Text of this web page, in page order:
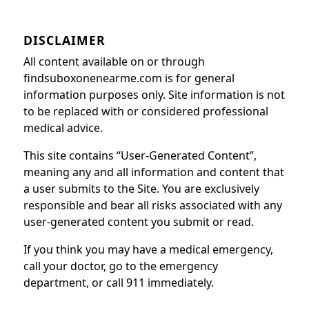
DISCLAIMER
All content available on or through
findsuboxonenearme.com is for general
information purposes only. Site information is not
to be replaced with or considered professional
medical advice.
This site contains “User-Generated Content”,
meaning any and all information and content that
a user submits to the Site. You are exclusively
responsible and bear all risks associated with any
user-generated content you submit or read.
If you think you may have a medical emergency,
call your doctor, go to the emergency
department, or call 911 immediately.